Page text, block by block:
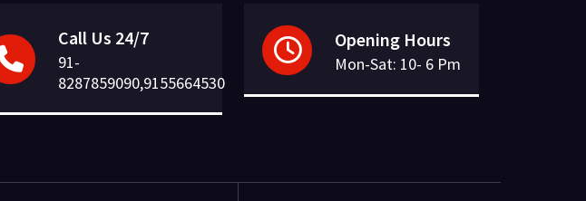
Call Us 24/7
91-
8287859090,9155664530
Opening Hours
Mon-Sat: 10- 6 Pm